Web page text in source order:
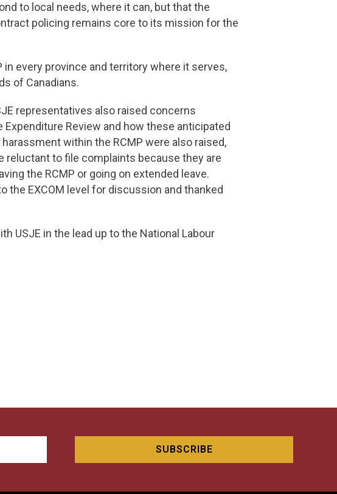
to local needs, where it can, but that the
policing remains core to its mission for the
every province and territory where it serves,
of Canadians.
representatives also raised concerns
Review and how these anticipated
within the RCMP were also raised,
reluctant to file complaints because they are
the RCMP or going on extended leave.
the EXCOM level for discussion and thanked
USJE in the lead up to the National Labour